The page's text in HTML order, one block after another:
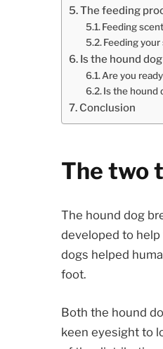
The feeding
Feeding
Feeding
Is the hound
Are you
Is the hound
Conclusion
The two
The hound dog
developed to
dogs helped
foot.
Both the hound
keen eyesight to